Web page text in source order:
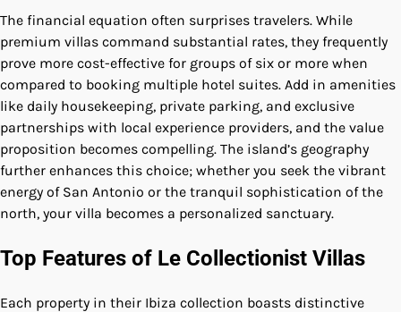
The financial equation often surprises travelers. While
premium villas command substantial rates, they frequently
prove more cost-effective for groups of six or more when
compared to booking multiple hotel suites. Add in amenities
like daily housekeeping, private parking, and exclusive
partnerships with local experience providers, and the value
proposition becomes compelling. The island’s geography
further enhances this choice; whether you seek the vibrant
energy of San Antonio or the tranquil sophistication of the
north, your villa becomes a personalized sanctuary.
Top Features of Le Collectionist Villas
Each property in their Ibiza collection boasts distinctive